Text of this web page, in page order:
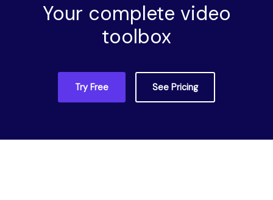
Your complete video
toolbox
Try Free See Pricing